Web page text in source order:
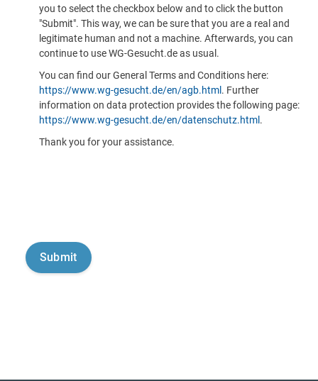
you to select the checkbox below and to click the button
"Submit". This way, we can be sure that you are a real and
legitimate human and not a machine. Afterwards, you can
continue to use WG-Gesucht.de as usual.
You can find our General Terms and Conditions here:
https://www.wg-gesucht.de/en/agb.html . Further
information on data protection provides the following page:
https://www.wg-gesucht.de/en/datenschutz.html .
Thank you for your assistance.